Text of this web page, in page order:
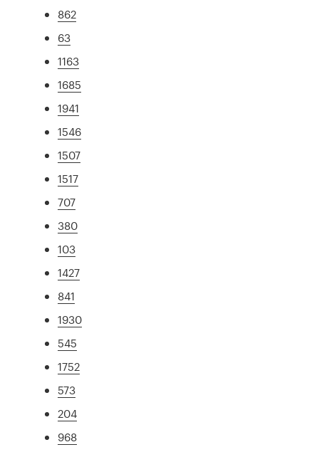
862
63
1163
1685
1941
1546
1507
1517
707
380
103
1427
841
1930
545
1752
573
204
968